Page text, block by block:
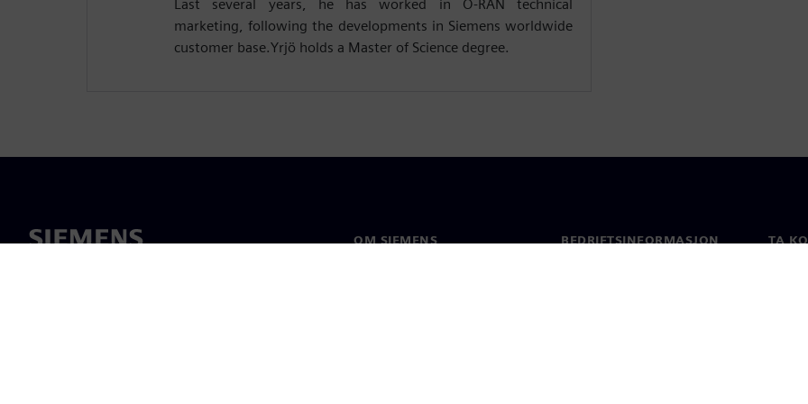
Last several years, he has worked in O-RAN technical
marketing, following the developments in Siemens worldwide
customer base.Yrjö holds a Master of Science degree.
OM SIEMENS BEDRIFTSINFORMASJON TA